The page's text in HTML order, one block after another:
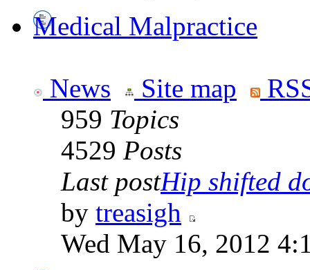
Medical Malpractice
News Site map
959 Topics
4529 Posts
Last postHip shifted
by treasigh
Wed May 16, 2012